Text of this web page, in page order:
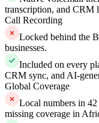
transcription, and CRM
Call Recording
Locked behind the
businesses.
Included on every
CRM sync, and AI-
Global Coverage
Local numbers in
missing coverage in